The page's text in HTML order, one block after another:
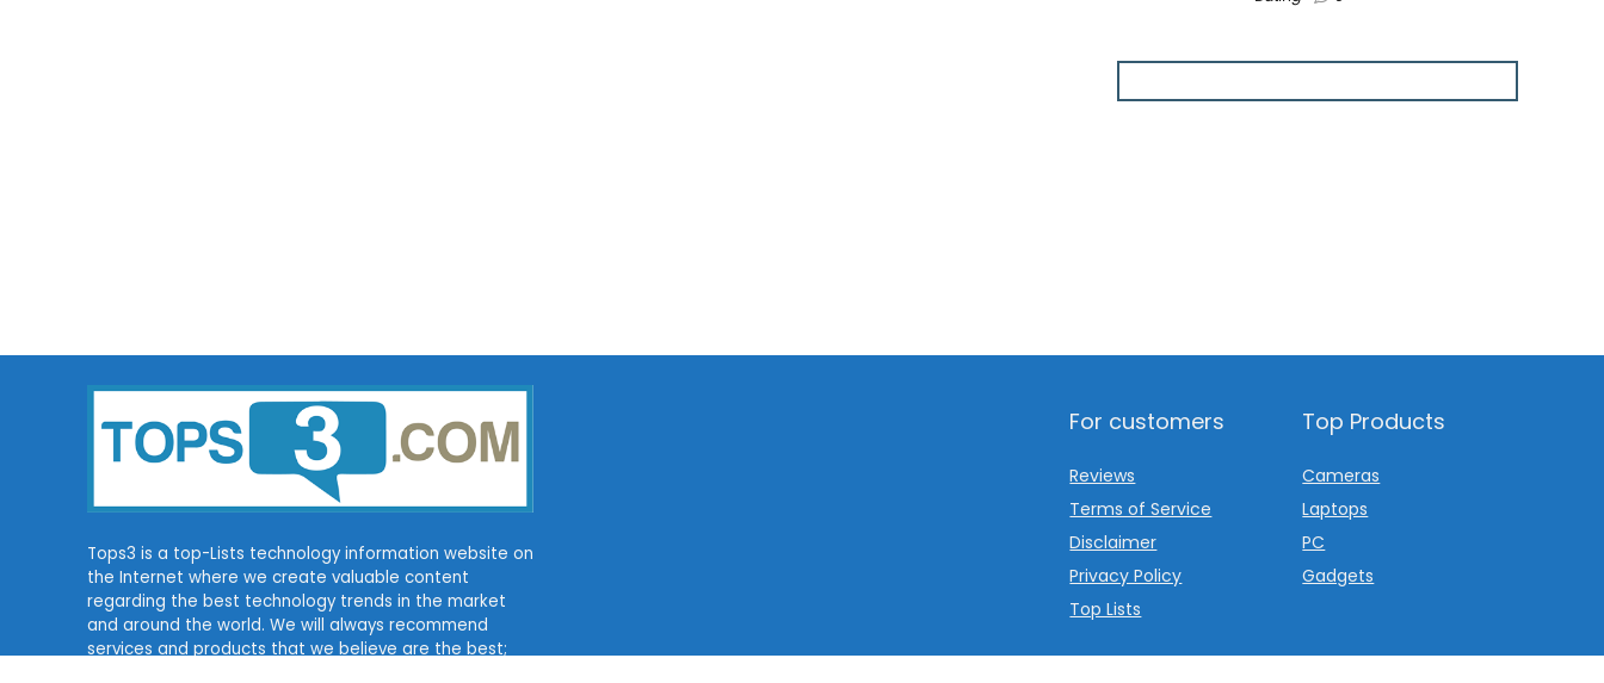
Tops3 is a top-Lists technology information website on
the Internet where we create valuable content
regarding the best technology trends in the market
and around the world. We will always recommend
services and products that we believe are the best;
For customers
Reviews
Terms of Service
Disclaimer
Privacy Policy
Top Lists
Top Products
Cameras
Laptops
PC
Gadgets